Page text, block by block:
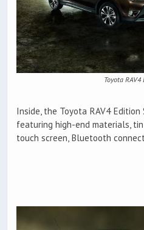
Toyota RAV4
Inside, the Toyota RAV4
featuring high-end materials,
touch screen, Bluetooth